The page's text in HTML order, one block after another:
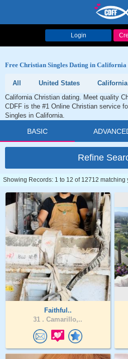
Login
Free Christian Singles Dating in California
All United States
California
California Christian dating. Meet quality
CDFF is the #1 Online Christian service
Singles in California.
BASIC
Refine
Showing Records: 1 to 12 of 12712 matching
Faithful..
31 . Camarillo,..